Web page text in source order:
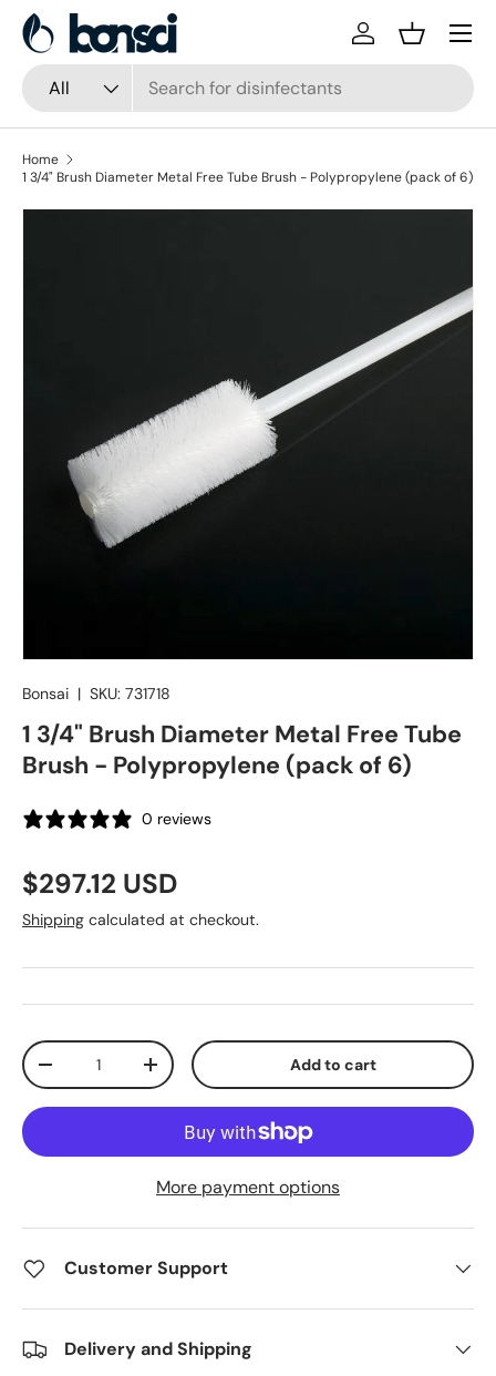
Skip to content
Search
Product type
All
Log inBasket
Home
1 3/4" Brush Diameter Metal Free Tube Brush - Polypropylene (pack of 6)
Bonsai | SKU: 731718
1 3/4" Brush Diameter Metal Free Tube
Brush - Polypropylene (pack of 6)
0 reviews
Regular price
$297.12 USD
Shipping calculated at checkout.
Qty
Decrease quantityIncrease quantity Add to cart
More payment options
Customer Support
Delivery and Shipping